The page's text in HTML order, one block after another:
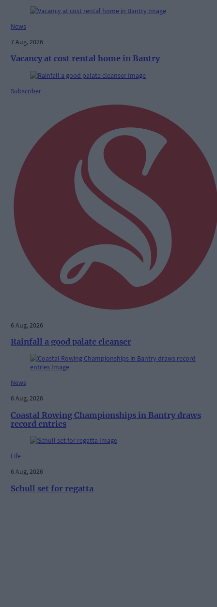
News
7 Aug, 2026
Vacancy at cost rental home in Bantry
Subscriber
6 Aug, 2026
Rainfall a good palate cleanser
News
6 Aug, 2026
Coastal Rowing Championships in Bantry draws
record entries
Life
6 Aug, 2026
Schull set for regatta